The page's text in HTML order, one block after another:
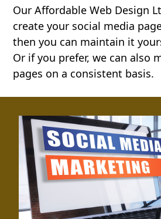
Our Affordable Web Design
create your social media
then you can maintain it
Or if you prefer, we can also
pages on a consistent basis.